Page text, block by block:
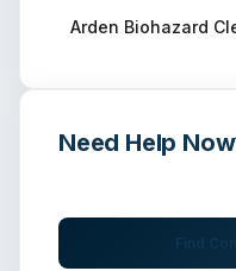
Arden Biohazard
Need Help